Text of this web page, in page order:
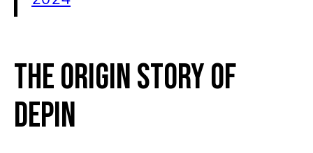
The Origin Story of
DePIN